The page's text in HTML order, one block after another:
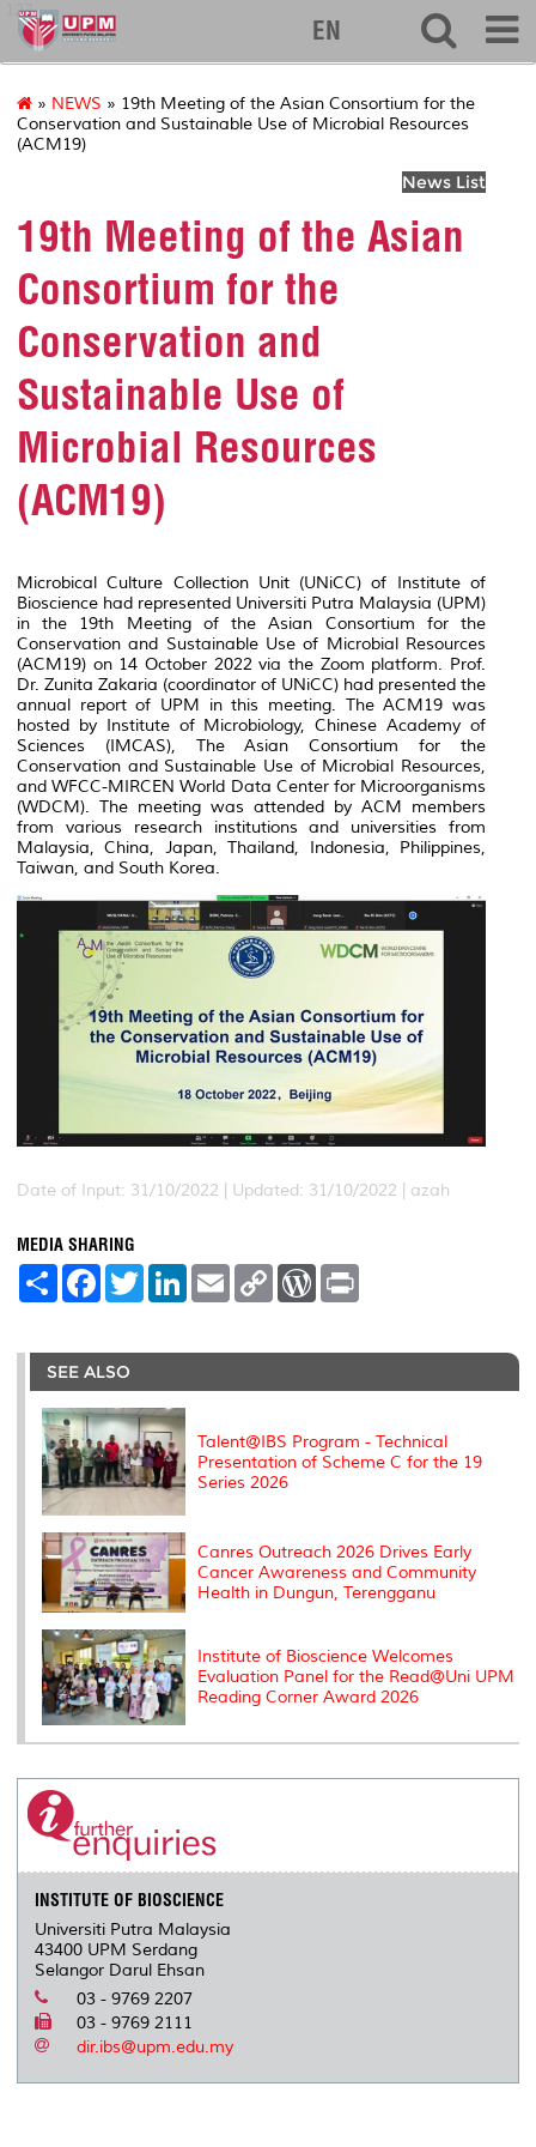
127
EN
» NEWS » 19th Meeting of the Asian Consortium for the
Conservation and Sustainable Use of Microbial Resources
(ACM19)
News List
19th Meeting of the Asian
Consortium for the
Conservation and
Sustainable Use of
Microbial Resources
(ACM19)
Microbical Culture Collection Unit (UNiCC) of Institute of
Bioscience had represented Universiti Putra Malaysia (UPM)
in the 19th Meeting of the Asian Consortium for the
Conservation and Sustainable Use of Microbial Resources
(ACM19) on 14 October 2022 via the Zoom platform. Prof.
Dr. Zunita Zakaria (coordinator of UNiCC) had presented the
annual report of UPM in this meeting. The ACM19 was
hosted by Institute of Microbiology, Chinese Academy of
Sciences (IMCAS), The Asian Consortium for the
Conservation and Sustainable Use of Microbial Resources,
and WFCC-MIRCEN World Data Center for Microorganisms
(WDCM). The meeting was attended by ACM members
from various research institutions and universities from
Malaysia, China, Japan, Thailand, Indonesia, Philippines,
Taiwan, and South Korea.
Date of Input: 31/10/2022 | Updated: 31/10/2022 | azah
MEDIA SHARING
S
e
F
a
b
o
o
k
T
w
t
r
L
e
I
E
m
l
C
L
n
W
P
e
t
SEE ALSO
Talent@IBS Program - Technical
Presentation of Scheme C for the 19
Series 2026
Canres Outreach 2026 Drives Early
Cancer Awareness and Community
Health in Dungun, Terengganu
Institute of Bioscience Welcomes
Evaluation Panel for the Read@Uni UPM
Reading Corner Award 2026
INSTITUTE OF BIOSCIENCE
Universiti Putra Malaysia
43400 UPM Serdang
Selangor Darul Ehsan
03 - 9769 2207
03 - 9769 2111
dir.ibs@upm.edu.my